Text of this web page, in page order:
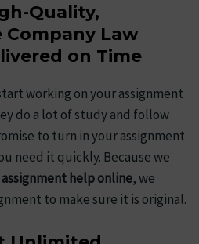
Quality,
Company Law
on Time
working on your assignment
do a lot of study and follow
to turn in your assignment
need it quickly. Because we
assignment help online, we
to make sure it is original.